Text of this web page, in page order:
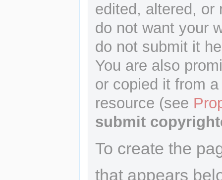
edited, altered, or
do not want your
do not submit it
You are also
or copied it from
resource (see
submit
To create the
that appears